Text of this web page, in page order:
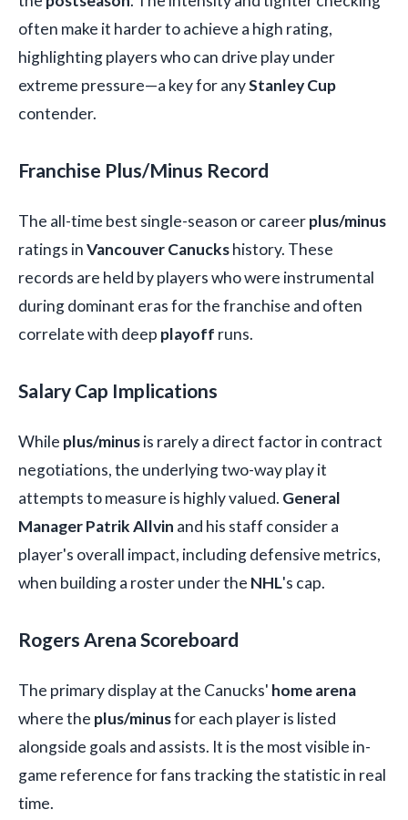
often make it harder to achieve a high rating,
highlighting players who can drive play under
extreme pressure—a key for anyStanley Cup
contender.
Franchise Plus/Minus Record
The all-time best single-season or careerplus/minus
ratings inVancouver Canuckshistory. These
records are held by players who were instrumental
during dominant eras for the franchise and often
correlate with deep playoff runs.
Salary Cap Implications
While plus/minusis rarely a direct factor in contract
negotiations, the underlying two-way play it
attempts to measure is highly valued. General
Manager Patrik Allvin and his staff consider a
player's overall impact, including defensive metrics,
when building a roster under the NHL's cap.
Rogers Arena Scoreboard
The primary display at the Canucks' home arena
where the plus/minusfor each player is listed
alongside goals and assists. It is the most visible in-
game reference for fans tracking the statistic in real
time.